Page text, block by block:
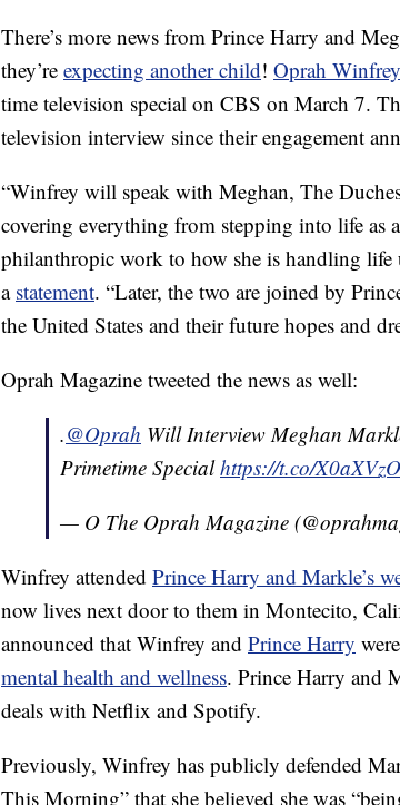
There’s more news from Prince Harry and
they’re expecting another child! Oprah Winfrey
time television special on CBS on March 7.
television interview since their engagement
“Winfrey will speak with Meghan, The
covering everything from stepping into life as
philanthropic work to how she is handling life
a statement. “Later, the two are joined by
the United States and their future hopes and
Oprah Magazine tweeted the news as well:
.@Oprah Will Interview Meghan
Primetime Specialhttps://t.co/
— O The Oprah Magazine
Winfrey attended Prince Harry and Markle’s
now lives next door to them in Montecito,
announced that Winfrey and Prince Harry
mental health and wellness. Prince Harry and
deals with Netflix and Spotify.
Previously, Winfrey has publicly defended
This Morning” that she believed she was